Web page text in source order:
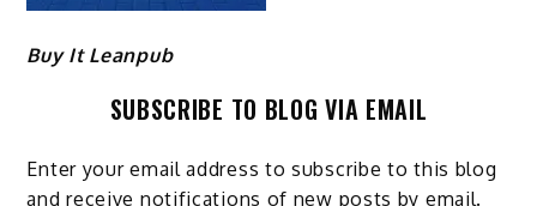
Buy It Leanpub
SUBSCRIBE TO BLOG VIA EMAIL
Enter your email address to subscribe to this blog
and receive notifications of new posts by email.